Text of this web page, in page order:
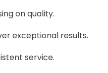
on quality.
exceptional results.
service.